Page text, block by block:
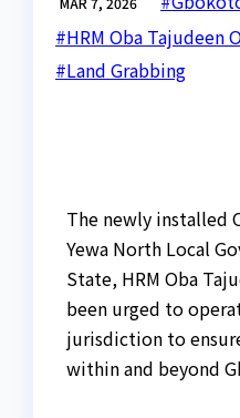
#HRM Oba Tajudeen
#Land Grabbing
The newly installed
Yewa North Local
State, HRM Oba
been urged to
jurisdiction to
within and beyond